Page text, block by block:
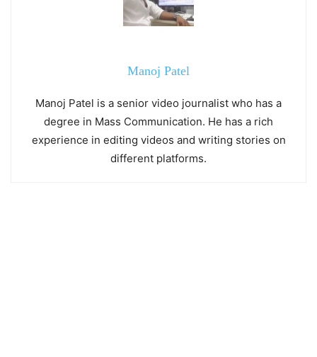
Manoj Patel
Manoj Patel is a senior video journalist who has a
degree in Mass Communication. He has a rich
experience in editing videos and writing stories on
different platforms.